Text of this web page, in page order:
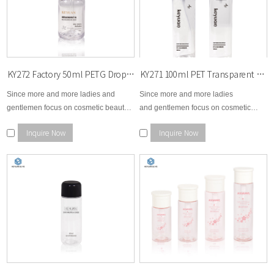
HDPE (High-Density Polyethylene)
Strong, durable, and chemical-resistant
Ideal for opaque products or formulas sensitive to light
A trusted choice for lotions, shower gels, and hair-care liquids
PP (Polypropylene)
Often used for caps, pumps, and thicker cosmetic formulations
Acrylic / PMMA
Premium, glass-like look and feel
Ideal for high-end skincare and luxury beauty products
Recycled Materials (rPET, rHDPE)
Eco-friendly options available
Helps brands reduce their environmental footprint
Custom Design & Branding Services
We offer full customization to match your brand vision:
KY272 Factory 50ml PETG Dropper Bottle with Dropper Cosmetic Custom Round Serum Essence Oil Bottle
Since more and more ladies and
gentlemen focus on cosmetic beauty
brand new options for cosmetic
dropper bottle, cream bottle, etc...
Inquire Now
KY271 100ml PET Transparent Empty Cosmetic Plastic Spray Bottle Skincare Container Packaging Fine Mist Spray Bottle
Since more and more ladies
and gentlemen focus on cosmetic
develops brand new options for
facial cream, makeup remover,
Inquire Now